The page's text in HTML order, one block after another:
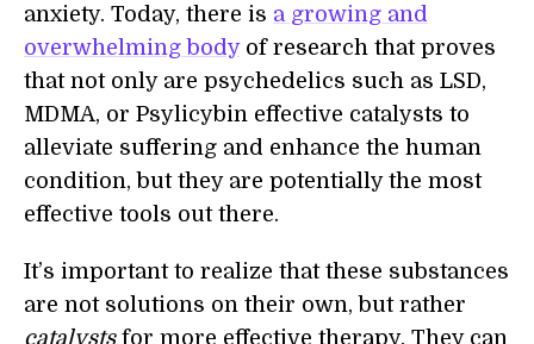
anxiety. Today, there is a growing and
overwhelming bodyof research that proves
that not only are psychedelics such as LSD,
MDMA, or Psylicybin effective catalysts to
alleviate suffering and enhance the human
condition, but they are potentially the most
effective tools out there.
It’s important to realize that these substances
are not solutions on their own, but rather
catalystsfor more effective therapy. They can